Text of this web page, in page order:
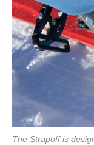
The Strapoff is